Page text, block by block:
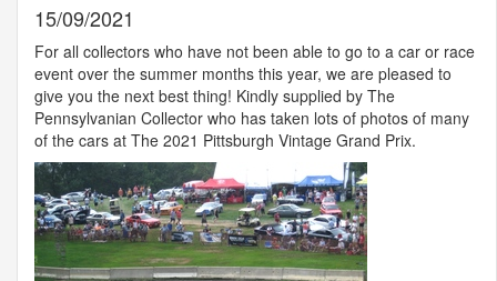
15/09/2021
For all collectors who have not been able to go to a car or race
event over the summer months this year, we are pleased to
give you the next best thing! Kindly supplied by The
Pennsylvanian Collector who has taken lots of photos of many
of the cars at The 2021 Pittsburgh Vintage Grand Prix.